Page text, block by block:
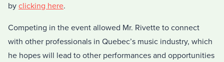
by clicking here.
Competing in the event allowed Mr. Rivette to connect
with other professionals in Quebec’s music industry, which
he hopes will lead to other performances and opportunities